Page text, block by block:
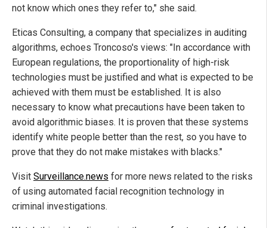
not know which ones they refer to," she said.
Eticas Consulting, a company that specializes in auditing
algorithms, echoes Troncoso's views: "In accordance with
European regulations, the proportionality of high-risk
technologies must be justified and what is expected to be
achieved with them must be established. It is also
necessary to know what precautions have been taken to
avoid algorithmic biases. It is proven that these systems
identify white people better than the rest, so you have to
prove that they do not make mistakes with blacks."
Visit Surveillance.news for more news related to the risks
of using automated facial recognition technology in
criminal investigations.